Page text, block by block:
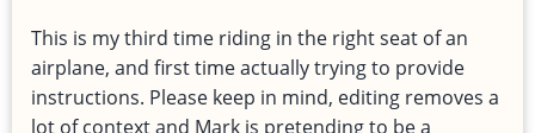
This is my third time riding in the right seat of an
airplane, and first time actually trying to provide
instructions. Please keep in mind, editing removes a
lot of context and Mark is pretending to be a